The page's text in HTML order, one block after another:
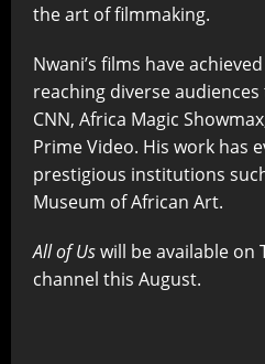
the art of filmmaking.
Nwani’s films have
reaching diverse
CNN, Africa Magic
Prime Video. His work has
prestigious institutions
Museum of African Art.
All of Uswill be available on
channel this August.